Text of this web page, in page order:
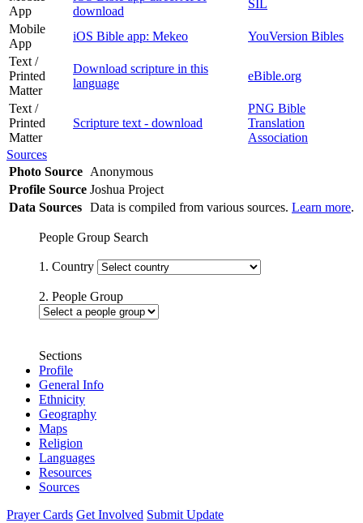
App
download
SIL
Mobile
App
iOS Bible app: Mekeo
YouVersion Bibles
Text /
Printed
Matter
Download scripture in this
language
eBible.org
Text /
Printed
Matter
Scripture text - download
PNG Bible
Translation
Association
Sources
Photo Source Anonymous
Profile Source Joshua Project
Data Sources Data is compiled from various sources. Learn more.
People Group Search
1. Country
2. People Group
Sections
Profile
General Info
Ethnicity
Geography
Maps
Religion
Languages
Resources
Sources
Prayer Cards Get Involved Submit Update